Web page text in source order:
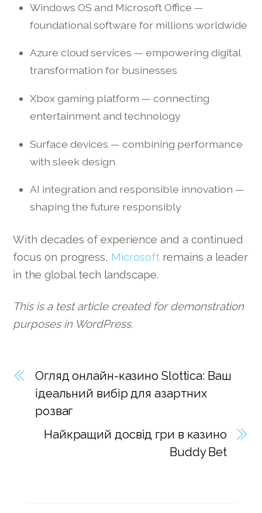
Windows OS and Microsoft Office —
foundational software for millions worldwide
Azure cloud services — empowering digital
transformation for businesses
Xbox gaming platform — connecting
entertainment and technology
Surface devices — combining performance
with sleek design
AI integration and responsible innovation —
shaping the future responsibly
With decades of experience and a continued
focus on progress, Microsoft remains a leader
in the global tech landscape.
This is a test article created for demonstration
purposes in WordPress.
Огляд онлайн-казино Slottica: Ваш
ідеальний вибір для азартних
розваг
Найкращий досвід гри в казино
Buddy Bet